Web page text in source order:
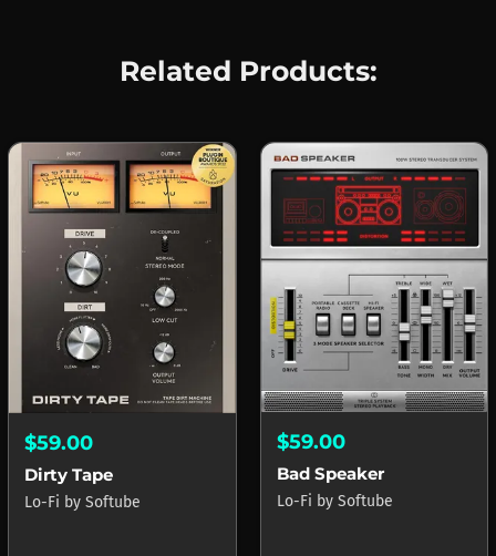
Related Products:
$59.00
Dirty Tape
Lo-Fi by Softube
$59.00
Bad Speaker
Lo-Fi by Softube